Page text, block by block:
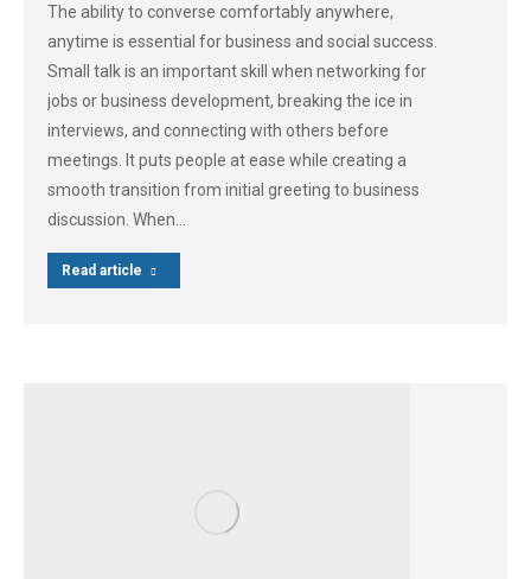
The ability to converse comfortably anywhere,
anytime is essential for business and social success.
Small talk is an important skill when networking for
jobs or business development, breaking the ice in
interviews, and connecting with others before
meetings. It puts people at ease while creating a
smooth transition from initial greeting to business
discussion. When…
Read article